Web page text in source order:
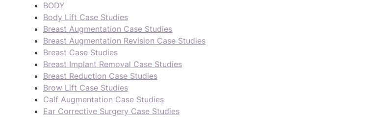
BODY
Body Lift Case Studies
Breast Augmentation Case Studies
Breast Augmentation Revision Case Studies
Breast Case Studies
Breast Implant Removal Case Studies
Breast Reduction Case Studies
Brow Lift Case Studies
Calf Augmentation Case Studies
Ear Corrective Surgery Case Studies